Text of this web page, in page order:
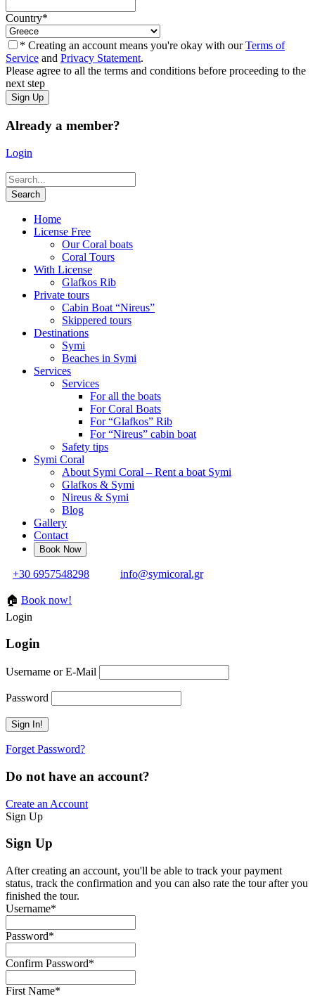
Country*
* Creating an account means you're okay with ourTerms of
Service and Privacy Statement.
Please agree to all the terms and conditions before proceeding to the
next step
Already a member?
Login
Home
License Free
Our Coral boats
Coral Tours
With License
Glafkos Rib
Private tours
Cabin Boat “Nireus”
Skippered tours
Destinations
Symi
Beaches in Symi
Services
Services
For all the boats
For Coral Boats
For “Glafkos” Rib
For “Nireus” cabin boat
Safety tips
Symi Coral
About Symi Coral – Rent a boat Symi
Glafkos & Symi
Nireus & Symi
Blog
Gallery
Contact
+30 6957548298 info@symicoral.gr
🏠 Book now!
Login
Login
Username or E-Mail
Password
Forget Password?
Do not have an account?
Create an Account
Sign Up
Sign Up
After creating an account, you'll be able to track your payment
status, track the confirmation and you can also rate the tour after you
finished the tour.
Username*
Password*
Confirm Password*
First Name*